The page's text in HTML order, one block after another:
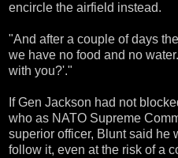
encircle the airfield instead.
"And after a couple of days
we have no food and no
with you?'."
If Gen Jackson had not
who as NATO Supreme
superior officer, Blunt said he
follow it, even at the risk of a